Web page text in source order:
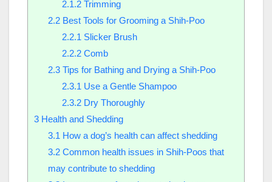
2.1.2Trimming
2.2Best Tools for Grooming a Shih-Poo
2.2.1 Slicker Brush
2.2.2Comb
2.3Tips for Bathing and Drying a Shih-Poo
2.3.1 Use a Gentle Shampoo
2.3.2Dry Thoroughly
3 Health and Shedding
3.1 How a dog’s health can affect shedding
3.2Common health issues in Shih-Poos that
may contribute to shedding